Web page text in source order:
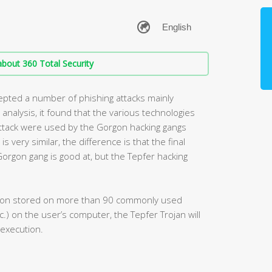
360 Total Security
a number of phishing attacks mainly
it found that the various technologies
were used by the Gorgon hacking gangs
very similar, the difference is that the final
gang is good at, but the Tepfer hacking
stored on more than 90 commonly used
on the user’s computer, the Tepfer Trojan will